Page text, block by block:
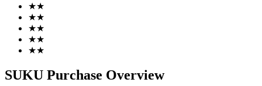
Futures using USDT as the collateral
★★
★★
★★
★★
★★
SUKU Purchase Overview